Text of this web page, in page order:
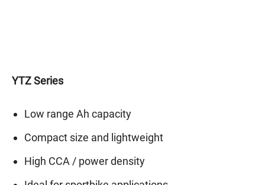
YTZ Series
Low range Ah capacity
Compact size and lightweight
High CCA / power density